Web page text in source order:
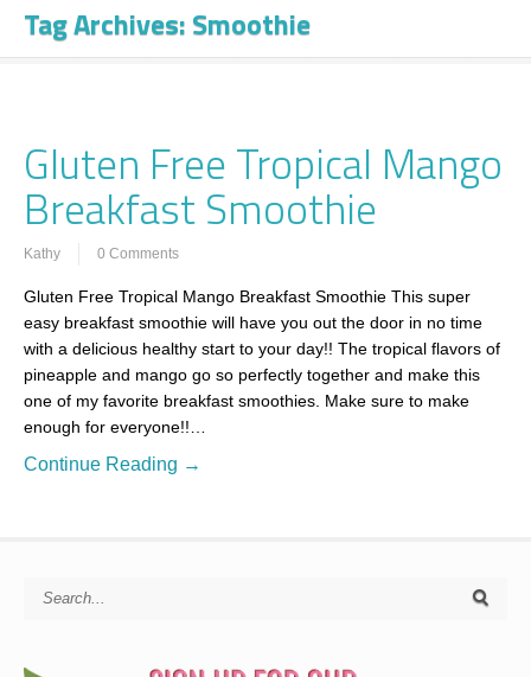
Tag Archives:Smoothie
Gluten Free Tropical Mango
Breakfast Smoothie
Kathy 0 Comments
Gluten Free Tropical Mango Breakfast Smoothie This super
easy breakfast smoothie will have you out the door in no time
with a delicious healthy start to your day!! The tropical flavors of
pineapple and mango go so perfectly together and make this
one of my favorite breakfast smoothies. Make sure to make
enough for everyone!!…
Continue Reading →